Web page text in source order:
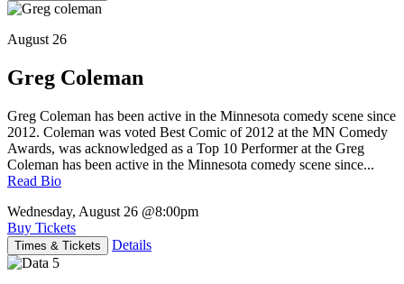
August 26
Greg Coleman
Greg Coleman has been active in the Minnesota comedy scene since
2012. Coleman was voted Best Comic of 2012 at the MN Comedy
Awards, was acknowledged as a Top 10 Performer at the Greg
Coleman has been active in the Minnesota comedy scene since...
Read Bio
Wednesday, August 26 @8:00pm
Buy Tickets
Times & Tickets Details